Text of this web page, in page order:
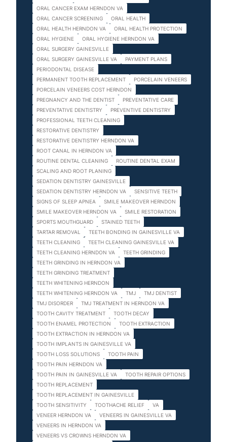
ORAL CANCER EXAM HERNDON VA
ORAL CANCER SCREENING
ORAL HEALTH
ORAL HEALTH HERNDON VA
ORAL HEALTH PROTECTION
ORAL HYGIENE
ORAL HYGIENE HERNDON VA
ORAL SURGERY GAINESVILLE
ORAL SURGERY GAINESVILLE VA
PAYMENT PLANS
PERIODONTAL DISEASE
PERMANENT TOOTH REPLACEMENT
PORCELAIN VENEERS
PORCELAIN VENEERS COST HERNDON
PREGNANCY AND THE DENTIST
PREVENTATIVE CARE
PREVENTATIVE DENTISTRY
PREVENTIVE DENTISTRY
PROFESSIONAL TEETH CLEANING
RESTORATIVE DENTISTRY
RESTORATIVE DENTISTRY HERNDON VA
ROOT CANAL IN HERNDON VA
ROUTINE DENTAL CLEANING
ROUTINE DENTAL EXAM
SCALING AND ROOT PLANING
SEDATION DENTISTRY GAINESVILLE
SEDATION DENTISTRY HERNDON VA
SENSITIVE TEETH
SIGNS OF SLEEP APNEA
SMILE MAKEOVER HERNDON
SMILE MAKEOVER HERNDON VA
SMILE RESTORATION
SPORTS MOUTHGUARD
STAINED TEETH
TARTAR REMOVAL
TEETH BONDING IN GAINESVILLE VA
TEETH CLEANING
TEETH CLEANING GAINESVILLE VA
TEETH CLEANING HERNDON VA
TEETH GRINDING
TEETH GRINDING IN HERNDON VA
TEETH GRINDING TREATMENT
TEETH WHITENING HERNDON
TEETH WHITENING HERNDON VA
TMJ
TMJ DENTIST
TMJ DISORDER
TMJ TREATMENT IN HERNDON VA
TOOTH CAVITY TREATMENT
TOOTH DECAY
TOOTH ENAMEL PROTECTION
TOOTH EXTRACTION
TOOTH EXTRACTION IN HERNDON VA
TOOTH IMPLANTS IN GAINESVILLE VA
TOOTH LOSS SOLUTIONS
TOOTH PAIN
TOOTH PAIN HERNDON VA
TOOTH PAIN IN GAINESVILLE VA
TOOTH REPAIR OPTIONS
TOOTH REPLACEMENT
TOOTH REPLACEMENT IN GAINESVILLE
TOOTH SENSITIVITY
TOOTHACHE RELIEF
VA
VENEER HERNDON VA
VENEERS IN GAINESVILLE VA
VENEERS IN HERNDON VA
VENEERS VS CROWNS HERNDON VA